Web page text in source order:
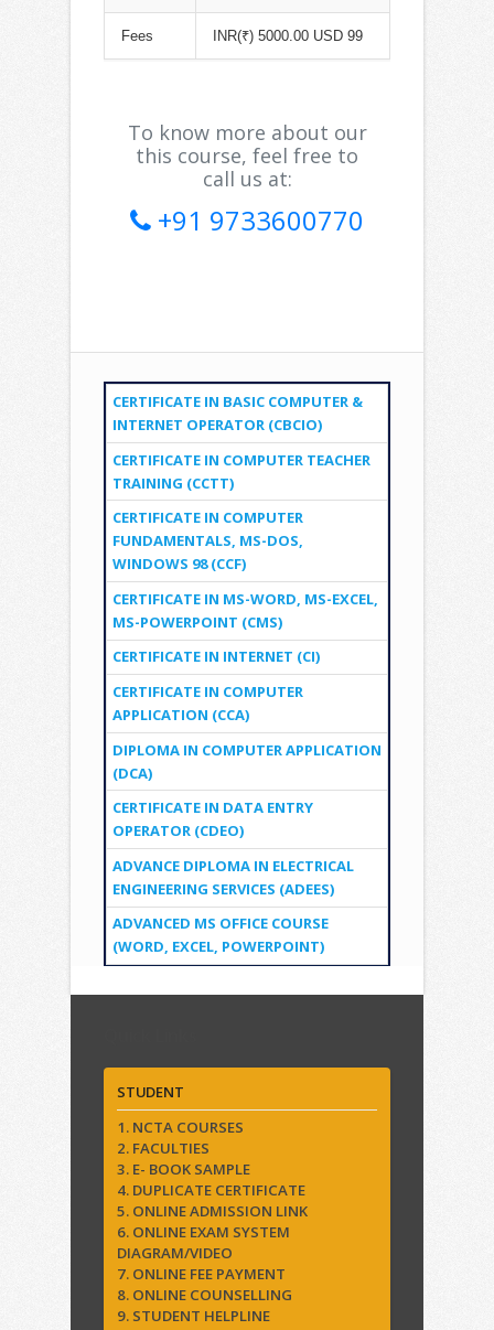
Fees INR(₹) 5000.00 USD 99
To know more about our
this course, feel free to
call us at:
+91 9733600770
CERTIFICATE IN BASIC COMPUTER &
INTERNET OPERATOR (CBCIO)
CERTIFICATE IN COMPUTER TEACHER
TRAINING (CCTT)
CERTIFICATE IN COMPUTER
FUNDAMENTALS, MS-DOS,
WINDOWS 98 (CCF)
CERTIFICATE IN MS-WORD, MS-EXCEL,
MS-POWERPOINT (CMS)
CERTIFICATE IN INTERNET (CI)
CERTIFICATE IN COMPUTER
APPLICATION (CCA)
DIPLOMA IN COMPUTER APPLICATION
(DCA)
CERTIFICATE IN DATA ENTRY
OPERATOR (CDEO)
ADVANCE DIPLOMA IN ELECTRICAL
ENGINEERING SERVICES (ADEES)
ADVANCED MS OFFICE COURSE
(WORD, EXCEL, POWERPOINT)
STUDENT
1. NCTA COURSES
2. FACULTIES
3. E- BOOK SAMPLE
4. DUPLICATE CERTIFICATE
5. ONLINE ADMISSION LINK
6. ONLINE EXAM SYSTEM
DIAGRAM/VIDEO
7. ONLINE FEE PAYMENT
8. ONLINE COUNSELLING
9. STUDENT HELPLINE